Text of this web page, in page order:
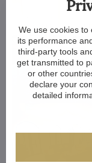
We use cookies to
its performance
third-party tools
get transmitted to
or other
declare your
detailed